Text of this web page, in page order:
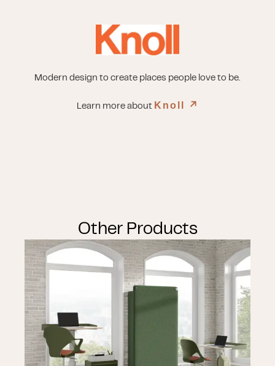
Modern design to create places people love to be.
Learn more about Knoll ↗︎
Other Products